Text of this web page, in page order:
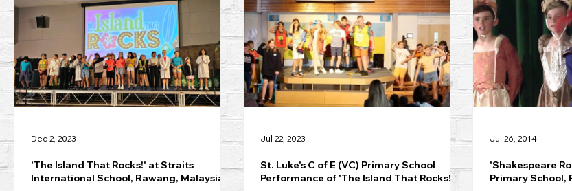
'The Island That Rocks!' at Straits
International School, Rawang, Malaysia
Dec 2, 2023
St. Luke's C of E (VC) Primary School
Performance of 'The Island That Rocks!'
Jul 22, 2023
'Shakespeare
Primary School,
Jul 26, 2014